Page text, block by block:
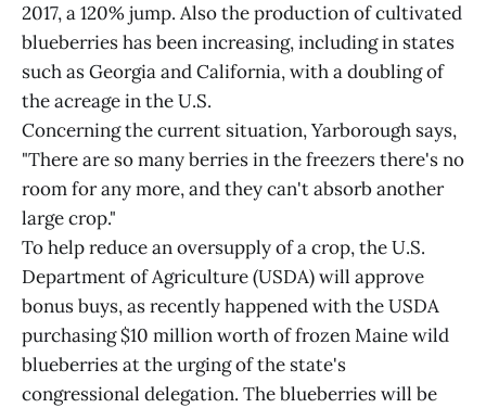
2017, a 120% jump. Also the production of cultivated
blueberries has been increasing, including in states
such as Georgia and California, with a doubling of
the acreage in the U.S.
Concerning the current situation, Yarborough says,
"There are so many berries in the freezers there's no
room for any more, and they can't absorb another
large crop."
To help reduce an oversupply of a crop, the U.S.
Department of Agriculture (USDA) will approve
bonus buys, as recently happened with the USDA
purchasing $10 million worth of frozen Maine wild
blueberries at the urging of the state's
congressional delegation. The blueberries will be